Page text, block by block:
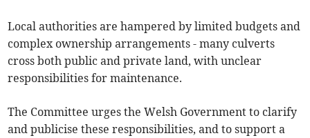
Local authorities are hampered by limited budgets and
complex ownership arrangements - many culverts
cross both public and private land, with unclear
responsibilities for maintenance.
The Committee urges the Welsh Government to clarify
and publicise these responsibilities, and to support a